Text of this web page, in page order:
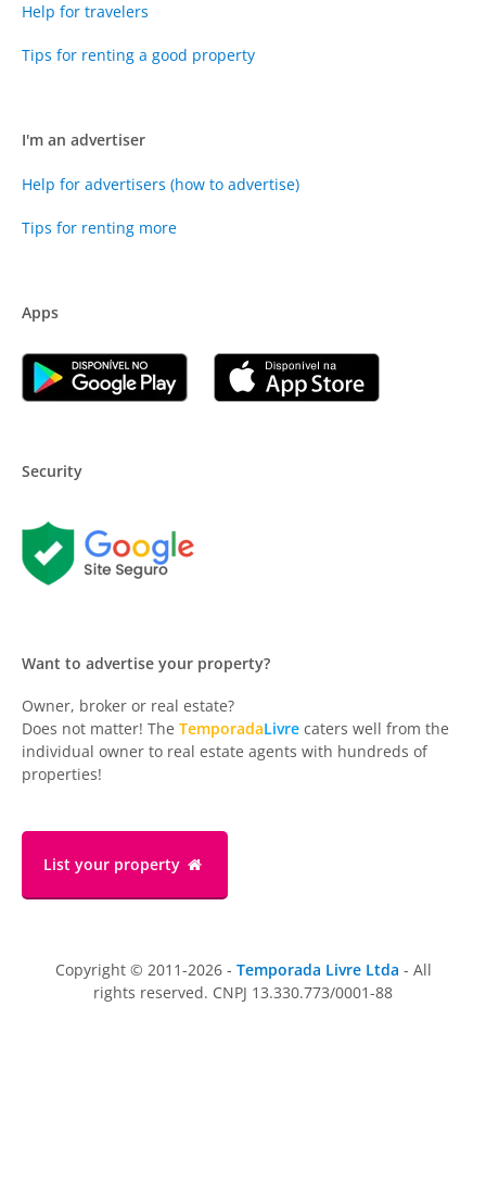
Help for travelers
Tips for renting a good property
I'm an advertiser
Help for advertisers (how to advertise)
Tips for renting more
Apps
Security
Want to advertise your property?
Owner, broker or real estate?
Does not matter! The TemporadaLivre caters well from the
individual owner to real estate agents with hundreds of
properties!
List your property
Copyright © 2011-2026 - Temporada Livre Ltda - All
rights reserved. CNPJ 13.330.773/0001-88